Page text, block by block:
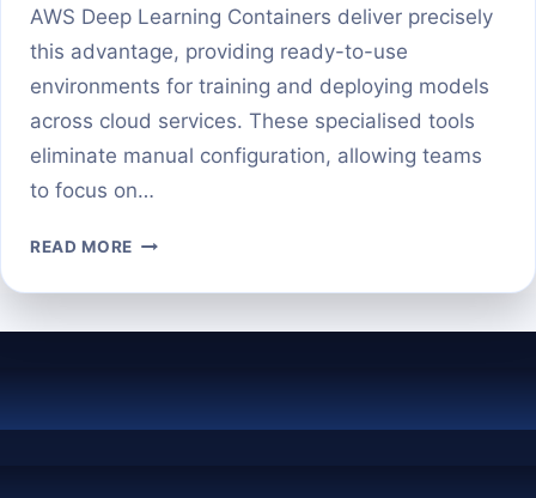
AWS Deep Learning Containers deliver precisely
this advantage, providing ready-to-use
environments for training and deploying models
across cloud services. These specialised tools
eliminate manual configuration, allowing teams
to focus on…
READ MORE GETTING
WITH
A